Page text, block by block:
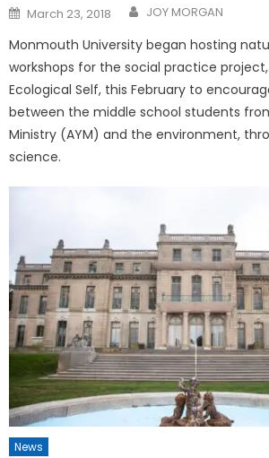
Posted
on
March 23, 2018 JOY MORGAN
Monmouth University began hosting
workshops for the social practice
Ecological Self, this February to
between the middle school students
Ministry (AYM) and the environment,
science.
News